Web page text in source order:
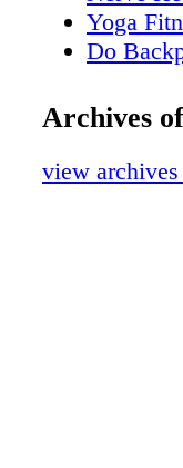
Yoga
Do
Can you
Myths &
Archives
view